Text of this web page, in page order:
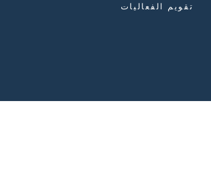
تقويم الفعاليات